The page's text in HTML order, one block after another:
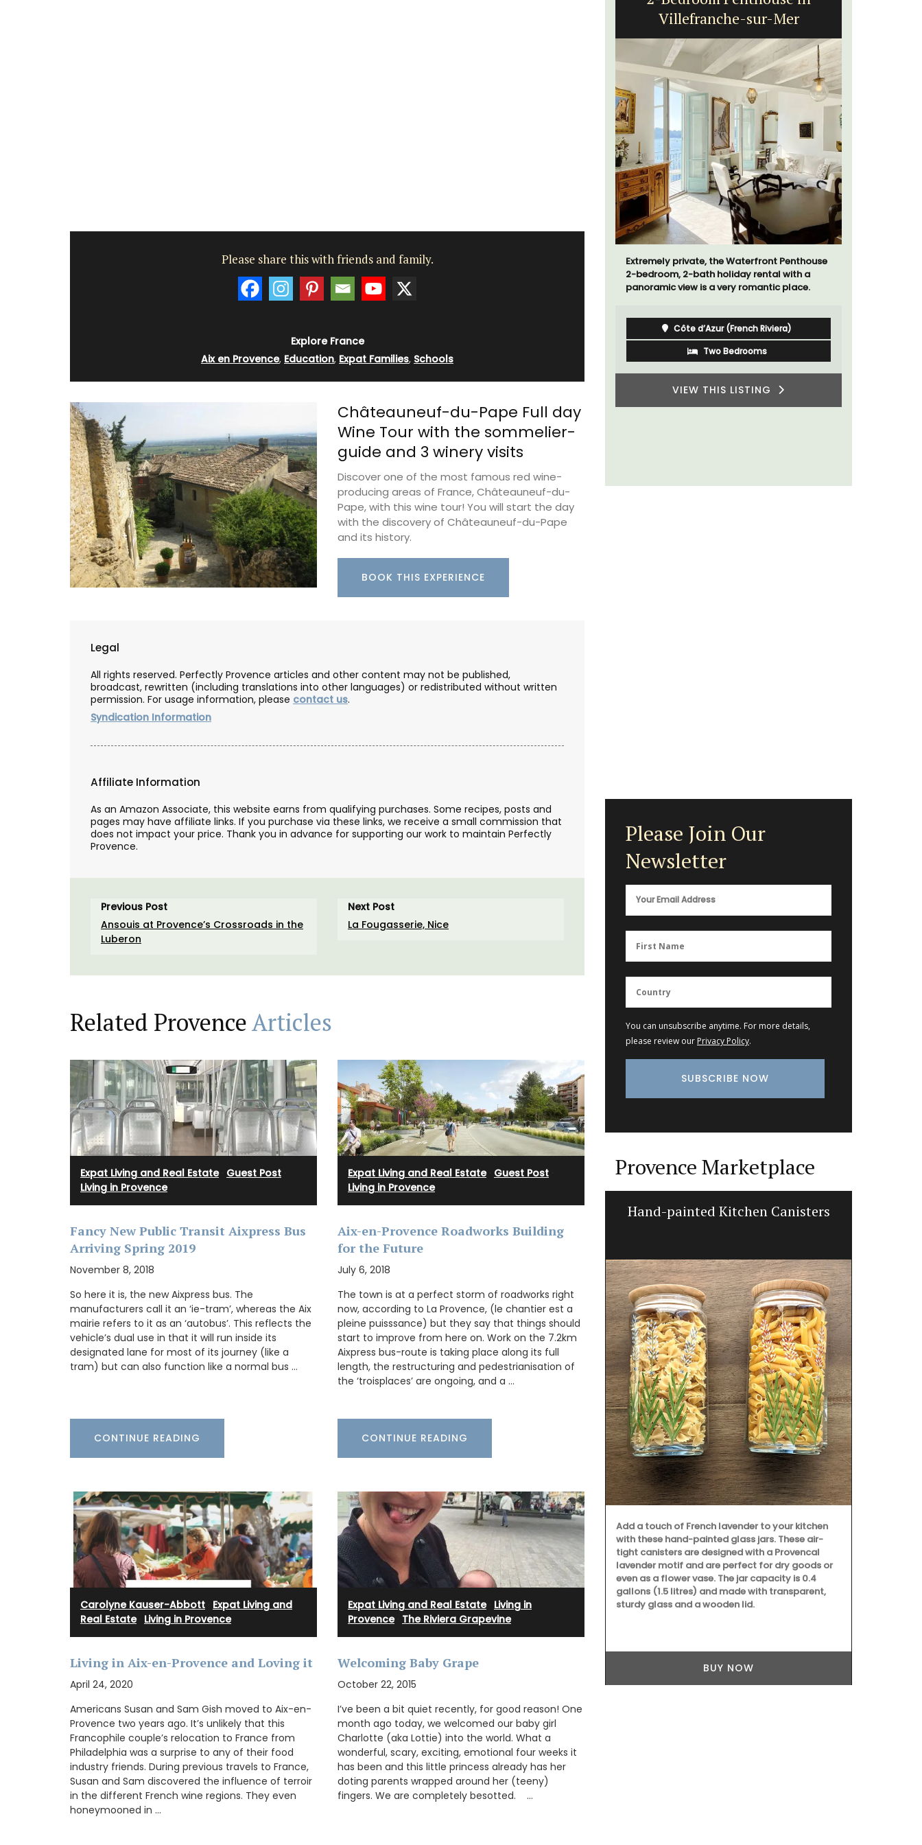
Please share this with friends and family.
Explore France
Aix en Provence, Education, Expat Families, Schools
Châteauneuf-du-Pape Full day
Wine Tour with the sommelier-
guide and 3 winery visits
Discover one of the most famous red wine-
producing areas of France, Châteauneuf-du-
Pape, with this wine tour! You will start the day
with the discovery of Châteauneuf-du-Pape
and its history.
BOOK THIS EXPERIENCE
Legal
All rights reserved. Perfectly Provence articles and other content may not be published,
broadcast, rewritten (including translations into other languages) or redistributed without written
permission. For usage information, please contact us.
Syndication Information
Affiliate Information
As an Amazon Associate, this website earns from qualifying purchases. Some recipes, posts and
pages may have affiliate links. If you purchase via these links, we receive a small commission that
does not impact your price. Thank you in advance for supporting our work to maintain Perfectly
Provence.
Previous Post
Ansouis at Provence’s Crossroads in the
Luberon
Next Post
La Fougasserie, Nice
Related ProvenceArticles
Expat Living and Real Estate· Guest Post
Living in Provence
Fancy New Public Transit Aixpress Bus
Arriving Spring 2019
November 8, 2018
So here it is, the new Aixpress bus. The
manufacturers call it an ‘ie-tram’, whereas the Aix
mairie refers to it as an ‘autobus’. This reflects the
vehicle’s dual use in that it will run inside its
designated lane for most of its journey (like a
tram) but can also function like a normal bus …
CONTINUE READING
Expat Living and Real Estate· Guest Post
Living in Provence
Aix-en-Provence Roadworks Building
for the Future
July 6, 2018
The town is at a perfect storm of roadworks right
now, according to La Provence, (le chantier est a
pleine puisssance) but they say that things should
start to improve from here on. Work on the 7.2km
Aixpress bus-route is taking place along its full
length, the restructuring and pedestrianisation of
the ‘troisplaces’ are ongoing, and a …
CONTINUE READING
Carolyne Kauser-Abbott Expat Living and
Real Estate· Living in Provence
Living in Aix-en-Provence and Loving it
April 24, 2020
Americans Susan and Sam Gish moved to Aix-en-
Provence two years ago. It’s unlikely that this
Francophile couple’s relocation to France from
Philadelphia was a surprise to any of their food
industry friends. During previous travels to France,
Susan and Sam discovered the influence of terroir
in the different French wine regions. They even
honeymooned in …
Expat Living and Real Estate· Living in
Provence· The Riviera Grapevine
Welcoming Baby Grape
October 22, 2015
I’ve been a bit quiet recently, for good reason! One
month ago today, we welcomed our baby girl
Charlotte (aka Lottie) into the world. What a
wonderful, scary, exciting, emotional four weeks it
has been and this little princess already has her
doting parents wrapped around her (teeny)
fingers. We are completely besotted. …
Mas le Jas is a beautifully appointed
Provençal farmhouse with two (2)
VIEW THIS LISTING
Les Oliviers is a restored Provencal
farmhouse near Eygalières in the Alpilles. This
Four Bedrooms
VIEW THIS LISTING
Villefranche-sur-Mer
Extremely private, the Waterfront Penthouse
2-bedroom, 2-bath holiday rental with a
panoramic view is a very romantic place.
Côte d’Azur (French Riviera)
Two Bedrooms
VIEW THIS LISTING
Please Join Our
Newsletter
You can unsubscribe anytime. For more details,
please review our Privacy Policy.
Provence Marketplace
Cotton Tote Bag with Lavender
Design
This lightweight tote bag has a beautiful
watercolour design of a flowering lavender field
printed on the front. Each L'AUGUSTE Provence
tote bag is unique and entirely handmade in
Provence.
BUY NOW
Summer Recipes and Menu
Collection
Provence style, focusing on simple, fresh
ingredients and conviviality. This seasonal
collection features 20 recipes, including starters,
main courses, side dishes, and desserts. Featuring
seasonal ingredients such as tomatoes, figs,
goat cheese, and chard, this Summer Recipe
Collection helps with ideas for easy entertaining.
BUY NOW
Hand-painted Kitchen Canisters
Add a touch of French lavender to your kitchen
with these hand-painted glass jars. These air-
tight canisters are designed with a Provencal
lavender motif and are perfect for dry goods or
even as a flower vase. The jar capacity is 0.4
gallons (1.5 litres) and made with transparent,
sturdy glass and a wooden lid.
BUY NOW